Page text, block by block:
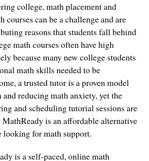
college, math placement and
courses can be a challenge and are
reasons that students fall behind
math courses often have high
because many new college students
math skills needed to be
a trusted tutor is a proven model
reducing math anxiety, yet the
and scheduling tutorial sessions are
is an affordable alternative
looking for math support.
is a self-paced, online math